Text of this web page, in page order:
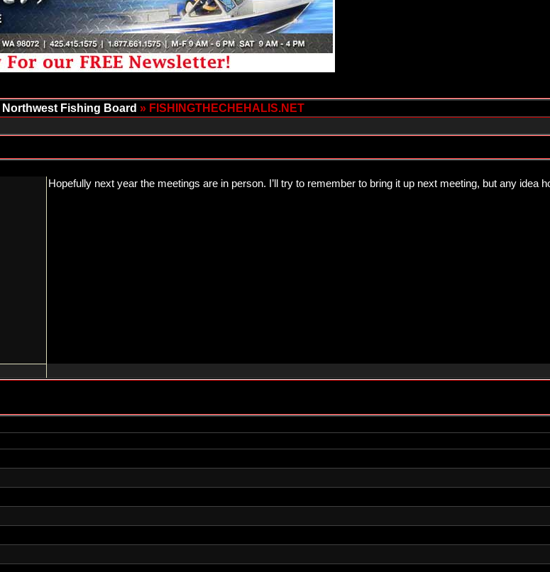
Northwest Fishing Board » FISHINGTHECHEHALIS.NET
Hopefully next year the meetings are in person. I’ll try to remember to bring it up next meeting, but any